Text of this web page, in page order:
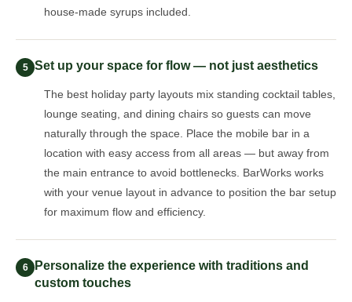
house-made syrups included.
5 Set up your space for flow — not just aesthetics
The best holiday party layouts mix standing cocktail tables,
lounge seating, and dining chairs so guests can move
naturally through the space. Place the mobile bar in a
location with easy access from all areas — but away from
the main entrance to avoid bottlenecks. BarWorks works
with your venue layout in advance to position the bar setup
for maximum flow and efficiency.
6
Personalize the experience with traditions and
custom touches